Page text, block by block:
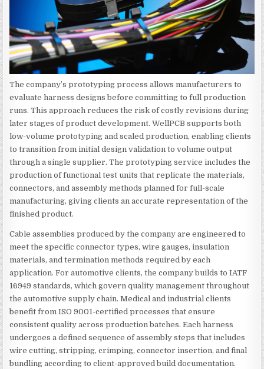
The company’s prototyping process allows manufacturers to
evaluate harness designs before committing to full production
runs. This approach reduces the risk of costly revisions during
later stages of product development. WellPCB supports both
low-volume prototyping and scaled production, enabling clients
to transition from initial design validation to volume output
through a single supplier. The prototyping service includes the
production of functional test units that replicate the materials,
connectors, and assembly methods planned for full-scale
manufacturing, giving clients an accurate representation of the
finished product.
Cable assemblies produced by the company are engineered to
meet the specific connector types, wire gauges, insulation
materials, and termination methods required by each
application. For automotive clients, the company builds to IATF
16949 standards, which govern quality management throughout
the automotive supply chain. Medical and industrial clients
benefit from ISO 9001-certified processes that ensure
consistent quality across production batches. Each harness
undergoes a defined sequence of assembly steps that includes
wire cutting, stripping, crimping, connector insertion, and final
bundling according to client-approved build documentation.